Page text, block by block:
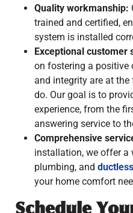
Quality workmanship:
trained and certified,
system is installed
Exceptional customer
on fostering a positive
and integrity are at
do. Our goal is to
experience, from the
answering service to
Comprehensive
installation, we offer a
plumbing, and
your home comfort
Schedule